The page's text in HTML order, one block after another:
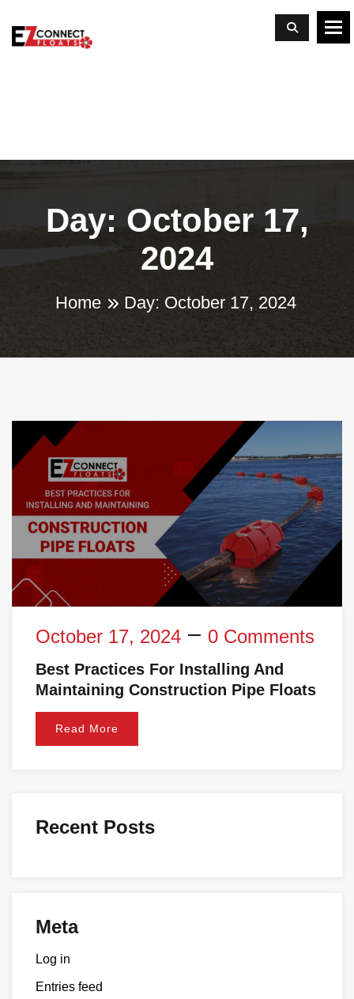
Day: October 17,
2024
Home Day: October 17, 2024
October 17, 2024 0 Comments
Best Practices For Installing And
Maintaining Construction Pipe Floats
Read More
Recent Posts
Meta
Log in
Entries feed